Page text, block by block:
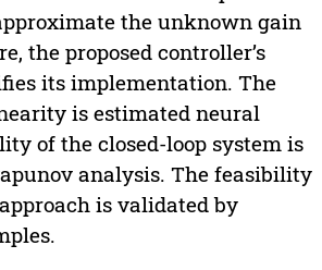
the unknown gain
the proposed controller’s
its implementation. The
is estimated neural
of the closed-loop system is
analysis. The feasibility
is validated by